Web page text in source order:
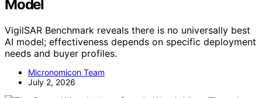
Model
VigilSAR Benchmark reveals there is no universally best
AI model; effectiveness depends on specific deployment
needs and buyer profiles.
Micronomicon Team
July 2, 2026